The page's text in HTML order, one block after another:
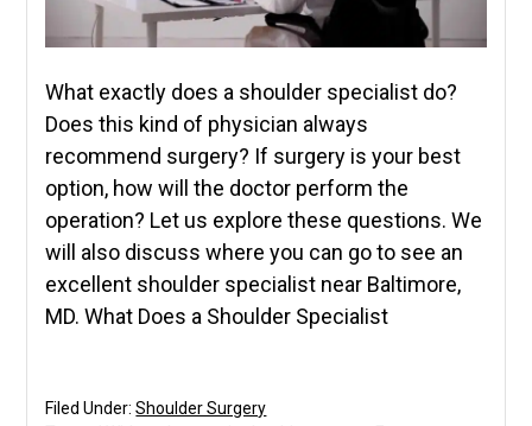
What exactly does a shoulder specialist do?
Does this kind of physician always
recommend surgery? If surgery is your best
option, how will the doctor perform the
operation? Let us explore these questions. We
will also discuss where you can go to see an
excellent shoulder specialist near Baltimore,
MD. What Does a Shoulder Specialist
Filed Under:Shoulder Surgery